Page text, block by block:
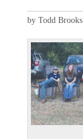
by Todd Brooks